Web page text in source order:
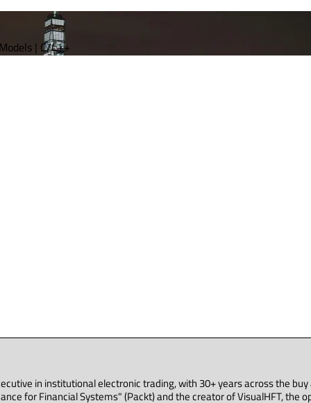
| C/C++
in institutional electronic trading, with 30+ years across the
for Financial Systems" (Packt) and the creator of VisualHFT,